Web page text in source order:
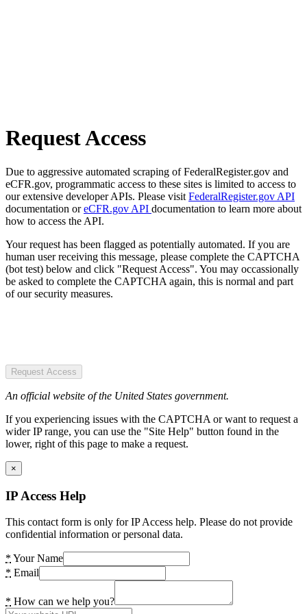
Request Access
Due to aggressive automated scraping of FederalRegister.gov and
eCFR.gov, programmatic access to these sites is limited to access to
our extensive developer APIs. Please visit FederalRegister.gov API
documentation oreCFR.gov API documentation to learn more about
how to access the API.
Your request has been flagged as potentially automated. If you are
human user receiving this message, please complete the CAPTCHA
(bot test) below and click "Request Access". You may occassionally
be asked to complete the CAPTCHA again, this is normal and part
of our security measures.
Request Access
An official website of the United States government.
If you experiencing issues with the CAPTCHA or want to request a
wider IP range, you can use the "Site Help" button found in the
lower, right of this page to make a request.
×
IP Access Help
This contact form is only for IP Access help. Please do not provide
confidential information or personal data.
* Your Name
* Email
* How can we help you?